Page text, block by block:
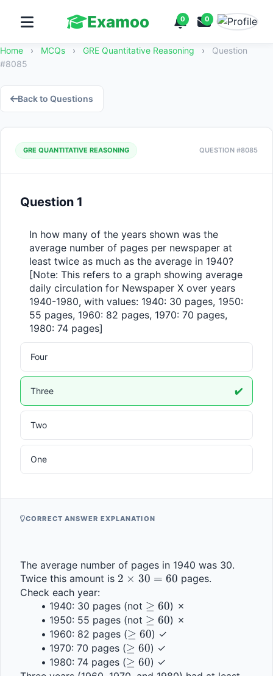
Examoo 0 0
Home › MCQs › GRE Quantitative Reasoning ›
Question
#8085
Back to Questions
GRE QUANTITATIVE REASONING QUESTION #8085
Question 1
In how many of the years shown was the
average number of pages per newspaper at
least twice as much as the average in 1940?
[Note: This refers to a graph showing average
daily circulation for Newspaper X over years
1940-1980, with values: 1940: 30 pages, 1950:
55 pages, 1960: 82 pages, 1970: 70 pages,
1980: 74 pages]
Four
Three ✔️
Two
One
CORRECT ANSWER EXPLANATION
The average number of pages in 1940 was 30.
Twice this amount is 2
30 =
60
2 × 30 = 60 pages.
Check each year:
1940: 30 pages (not \geq
60
≥ 60) ✗
1950: 55 pages (not \geq
60
≥ 60) ✗
1960: 82 pages (\geq
60
≥ 60) ✓
1970: 70 pages (\geq
60
≥ 60) ✓
1980: 74 pages (\geq
≥ 60) ✓